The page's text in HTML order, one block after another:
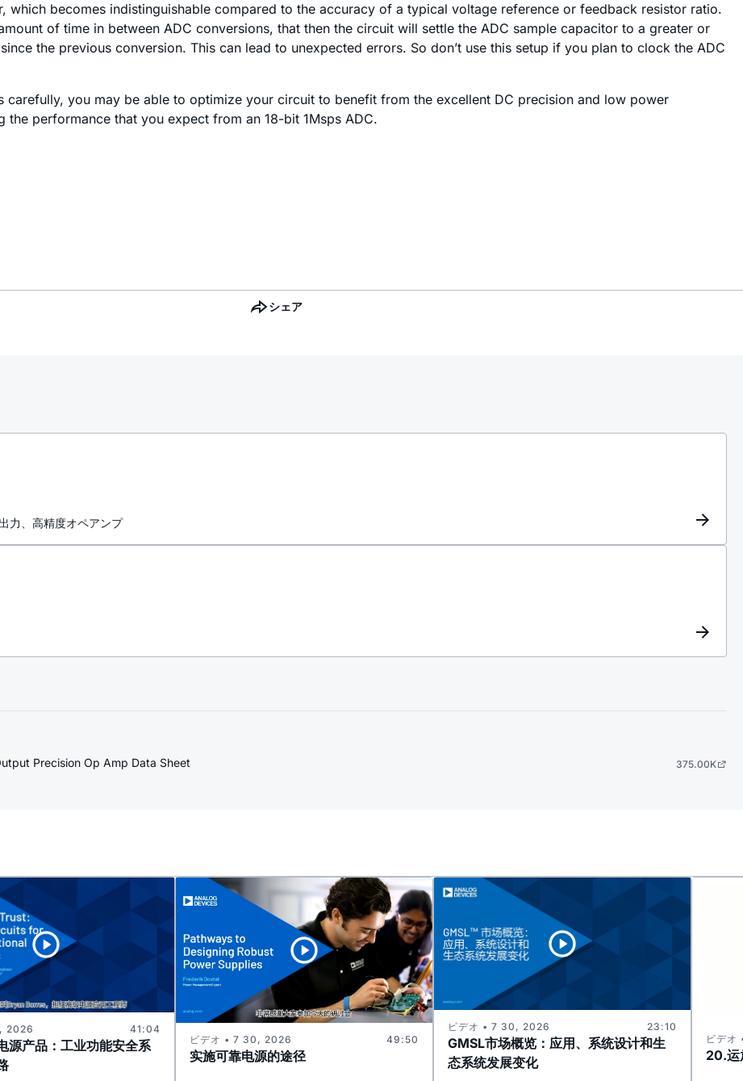
becomes indistinguishable compared to the accuracy of a typical voltage reference or feedback resistor ratio.
of time in between ADC conversions, that then the circuit will settle the ADC sample capacitor to a greater or
the previous conversion. This can lead to unexpected errors. So don’t use this setup if you plan to clock the ADC
carefully, you may be able to optimize your circuit to benefit from the excellent DC precision and low power
performance that you expect from an 18-bit 1Msps ADC.
シェア
力、高精度オペアンプ
Precision Op Amp Data Sheet 375.00K
源产品：工业功能安全系
2026 41:04
实施可靠电源的途径
ビデオ • 7 30, 2026 49:50
GMSL市场概览：应用、系统设计和生
态系统发展变化
ビデオ • 7 30, 2026 23:10
20.运
ビデ